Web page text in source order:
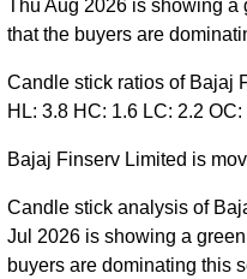
Thu Aug 2026 is showing
that the buyers are
Candle stick ratios of Bajaj
HL: 3.8 HC: 1.6 LC: 2.2 OC:
Bajaj Finserv Limited is
Candle stick analysis of
Jul 2026 is showing a
buyers are dominating this